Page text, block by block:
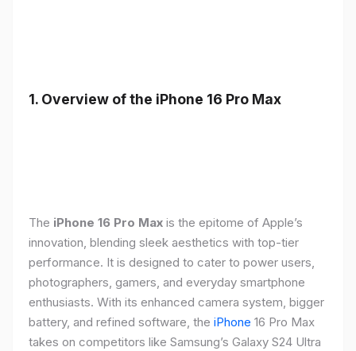
1. Overview of the iPhone 16 Pro Max
The iPhone 16 Pro Max is the epitome of Apple’s
innovation, blending sleek aesthetics with top-tier
performance. It is designed to cater to power users,
photographers, gamers, and everyday smartphone
enthusiasts. With its enhanced camera system, bigger
battery, and refined software, the iPhone 16 Pro Max
takes on competitors like Samsung’s Galaxy S24 Ultra